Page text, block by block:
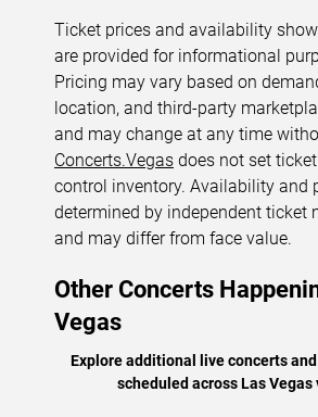
Ticket prices and availability
are provided for informational
Pricing may vary based on
location, and third-party
and may change at any time
Concerts.Vegas does not set
control inventory. Availability and
determined by independent ticket
and may differ from face value.
Other Concerts
Vegas
Explore additional live concerts
scheduled across Las Vegas